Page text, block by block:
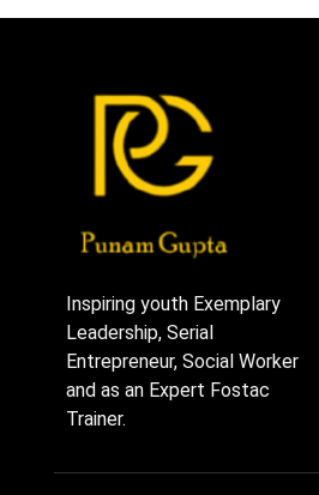
Inspiring youth Exemplary
Leadership, Serial
Entrepreneur, Social Worker
and as an Expert Fostac
Trainer.